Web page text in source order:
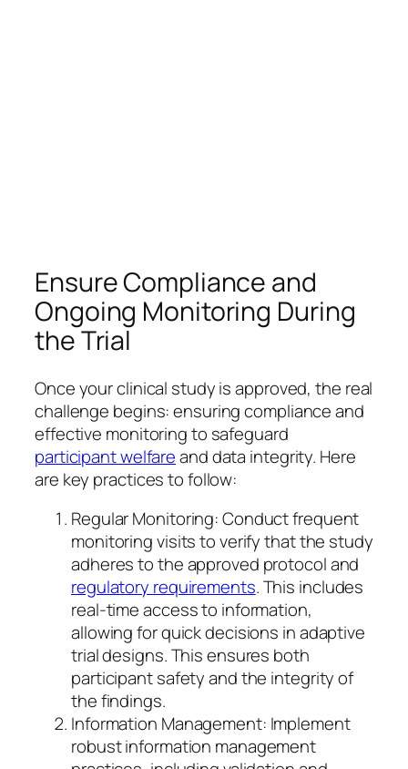
Ensure Compliance and
Ongoing Monitoring During
the Trial
Once your clinical study is approved, the real
challenge begins: ensuring compliance and
effective monitoring to safeguard
participant welfareand data integrity. Here
are key practices to follow:
Regular Monitoring: Conduct frequent
monitoring visits to verify that the study
adheres to the approved protocol and
regulatory requirements. This includes
real-time access to information,
allowing for quick decisions in adaptive
trial designs. This ensures both
participant safety and the integrity of
the findings.
Information Management: Implement
robust information management